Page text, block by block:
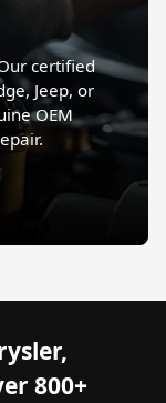
certified
Jeep, or
OEM
800+